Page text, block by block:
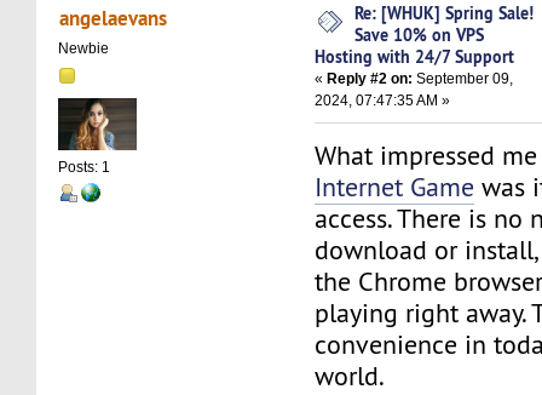
angelaevans
Newbie
Posts: 1
Re: [WHUK] Spring Sale!
Save 10% on VPS
Hosting with 24/7 Support
« Reply #2 on: September 09,
2024, 07:47:35 AM »
What impressed
Internet Game was
access. There is no
download or
the Chrome
playing right away.
convenience in
world.